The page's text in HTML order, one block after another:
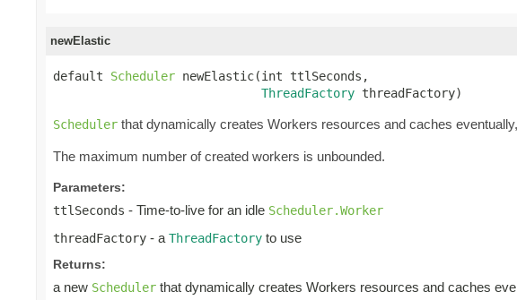
newElastic
default Scheduler newElastic(int ttlSeconds,
ThreadFactory threadFactory)
Scheduler that dynamically creates Workers resources and caches
The maximum number of created workers is unbounded.
Parameters:
ttlSeconds - Time-to-live for an idle Scheduler.Worker
threadFactory - a ThreadFactory to use
Returns:
a new Scheduler that dynamically creates Workers resources and caches